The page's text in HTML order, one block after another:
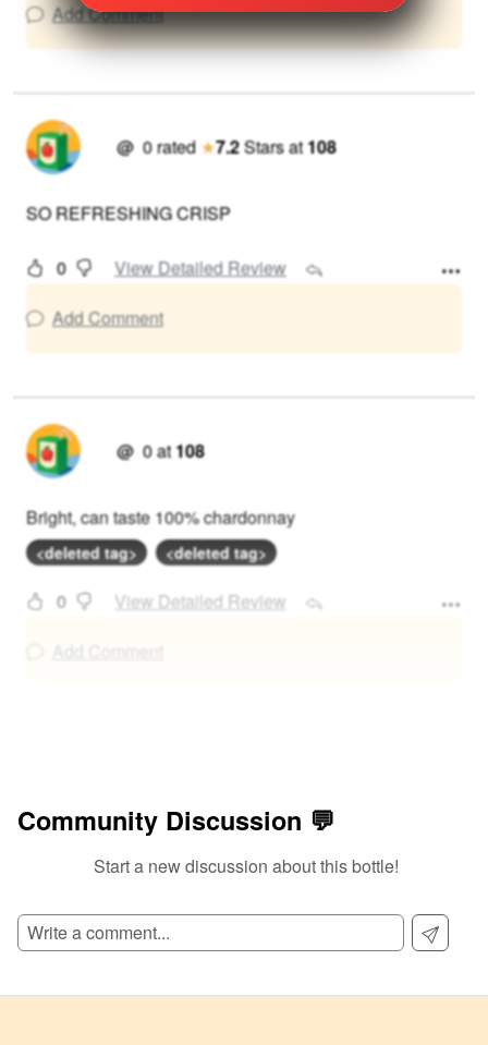
Add Comment
@ 0rated ★7.2Starsat108
SO REFRESHING CRISP
0
View Detailed Review
Add Comment
@ 0at108
Bright, can taste 100% chardonnay
<deleted tag> <deleted tag>
0
View Detailed Review
Add Comment
0
View Detailed Review
Community Discussion 💬
Start a new discussion about this bottle!